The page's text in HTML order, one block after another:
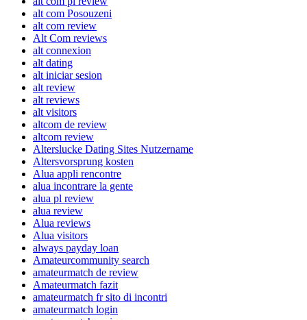
alt com Posouzeni
alt com review
Alt Com reviews
alt connexion
alt dating
alt iniciar sesion
alt review
alt reviews
alt visitors
altcom de review
altcom review
Alterslucke Dating Sites Nutzername
Altersvorsprung kosten
Alua appli rencontre
alua incontrare la gente
alua pl review
alua review
Alua reviews
Alua visitors
always payday loan
Amateurcommunity search
amateurmatch de review
Amateurmatch fazit
amateurmatch fr sito di incontri
amateurmatch login